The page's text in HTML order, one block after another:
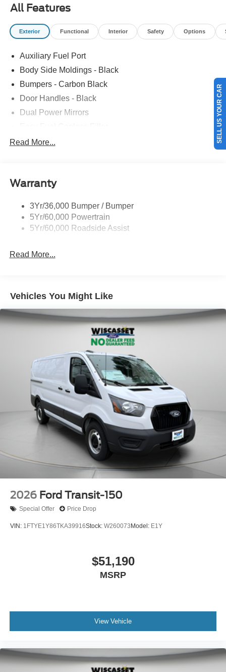
filing fees, and destination charges.$1000 - SSE Down
Payment Assistance. Exp. 08/31/2026 $3000 - Retail
Customer Cash. Exp. 09/30/2026
All Features
Exterior Functional Interior Safety Options
Auxiliary Fuel Port
Body Side Moldings - Black
Bumpers - Carbon Black
Door Handles - Black
Dual Power Mirrors
Glass - Solar-Tinted
Single Sliding Side Door
Wipers - Rain-Sensing
Read More...
Warranty
3Yr/36,000 Bumper / Bumper
5Yr/60,000 Powertrain
5Yr/60,000 Roadside Assist
Read More...
Vehicles You Might Like
2026 Ford Transit-150
Special Offer Price Drop
VIN: 1FTYE1Y86TKA39916Stock: W260073 Model: E1Y
$51,190
MSRP
View Vehicle
SELL US YOUR CAR